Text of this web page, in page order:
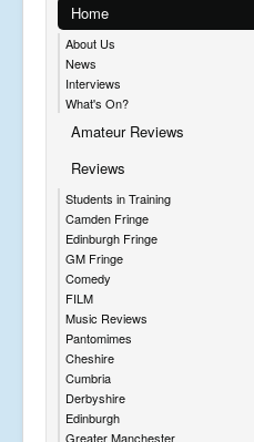
Home
About Us
News
Interviews
What's On?
Amateur Reviews
Reviews
Students in Training
Camden Fringe
Edinburgh Fringe
GM Fringe
Comedy
FILM
Music Reviews
Pantomimes
Cheshire
Cumbria
Derbyshire
Edinburgh
Greater Manchester